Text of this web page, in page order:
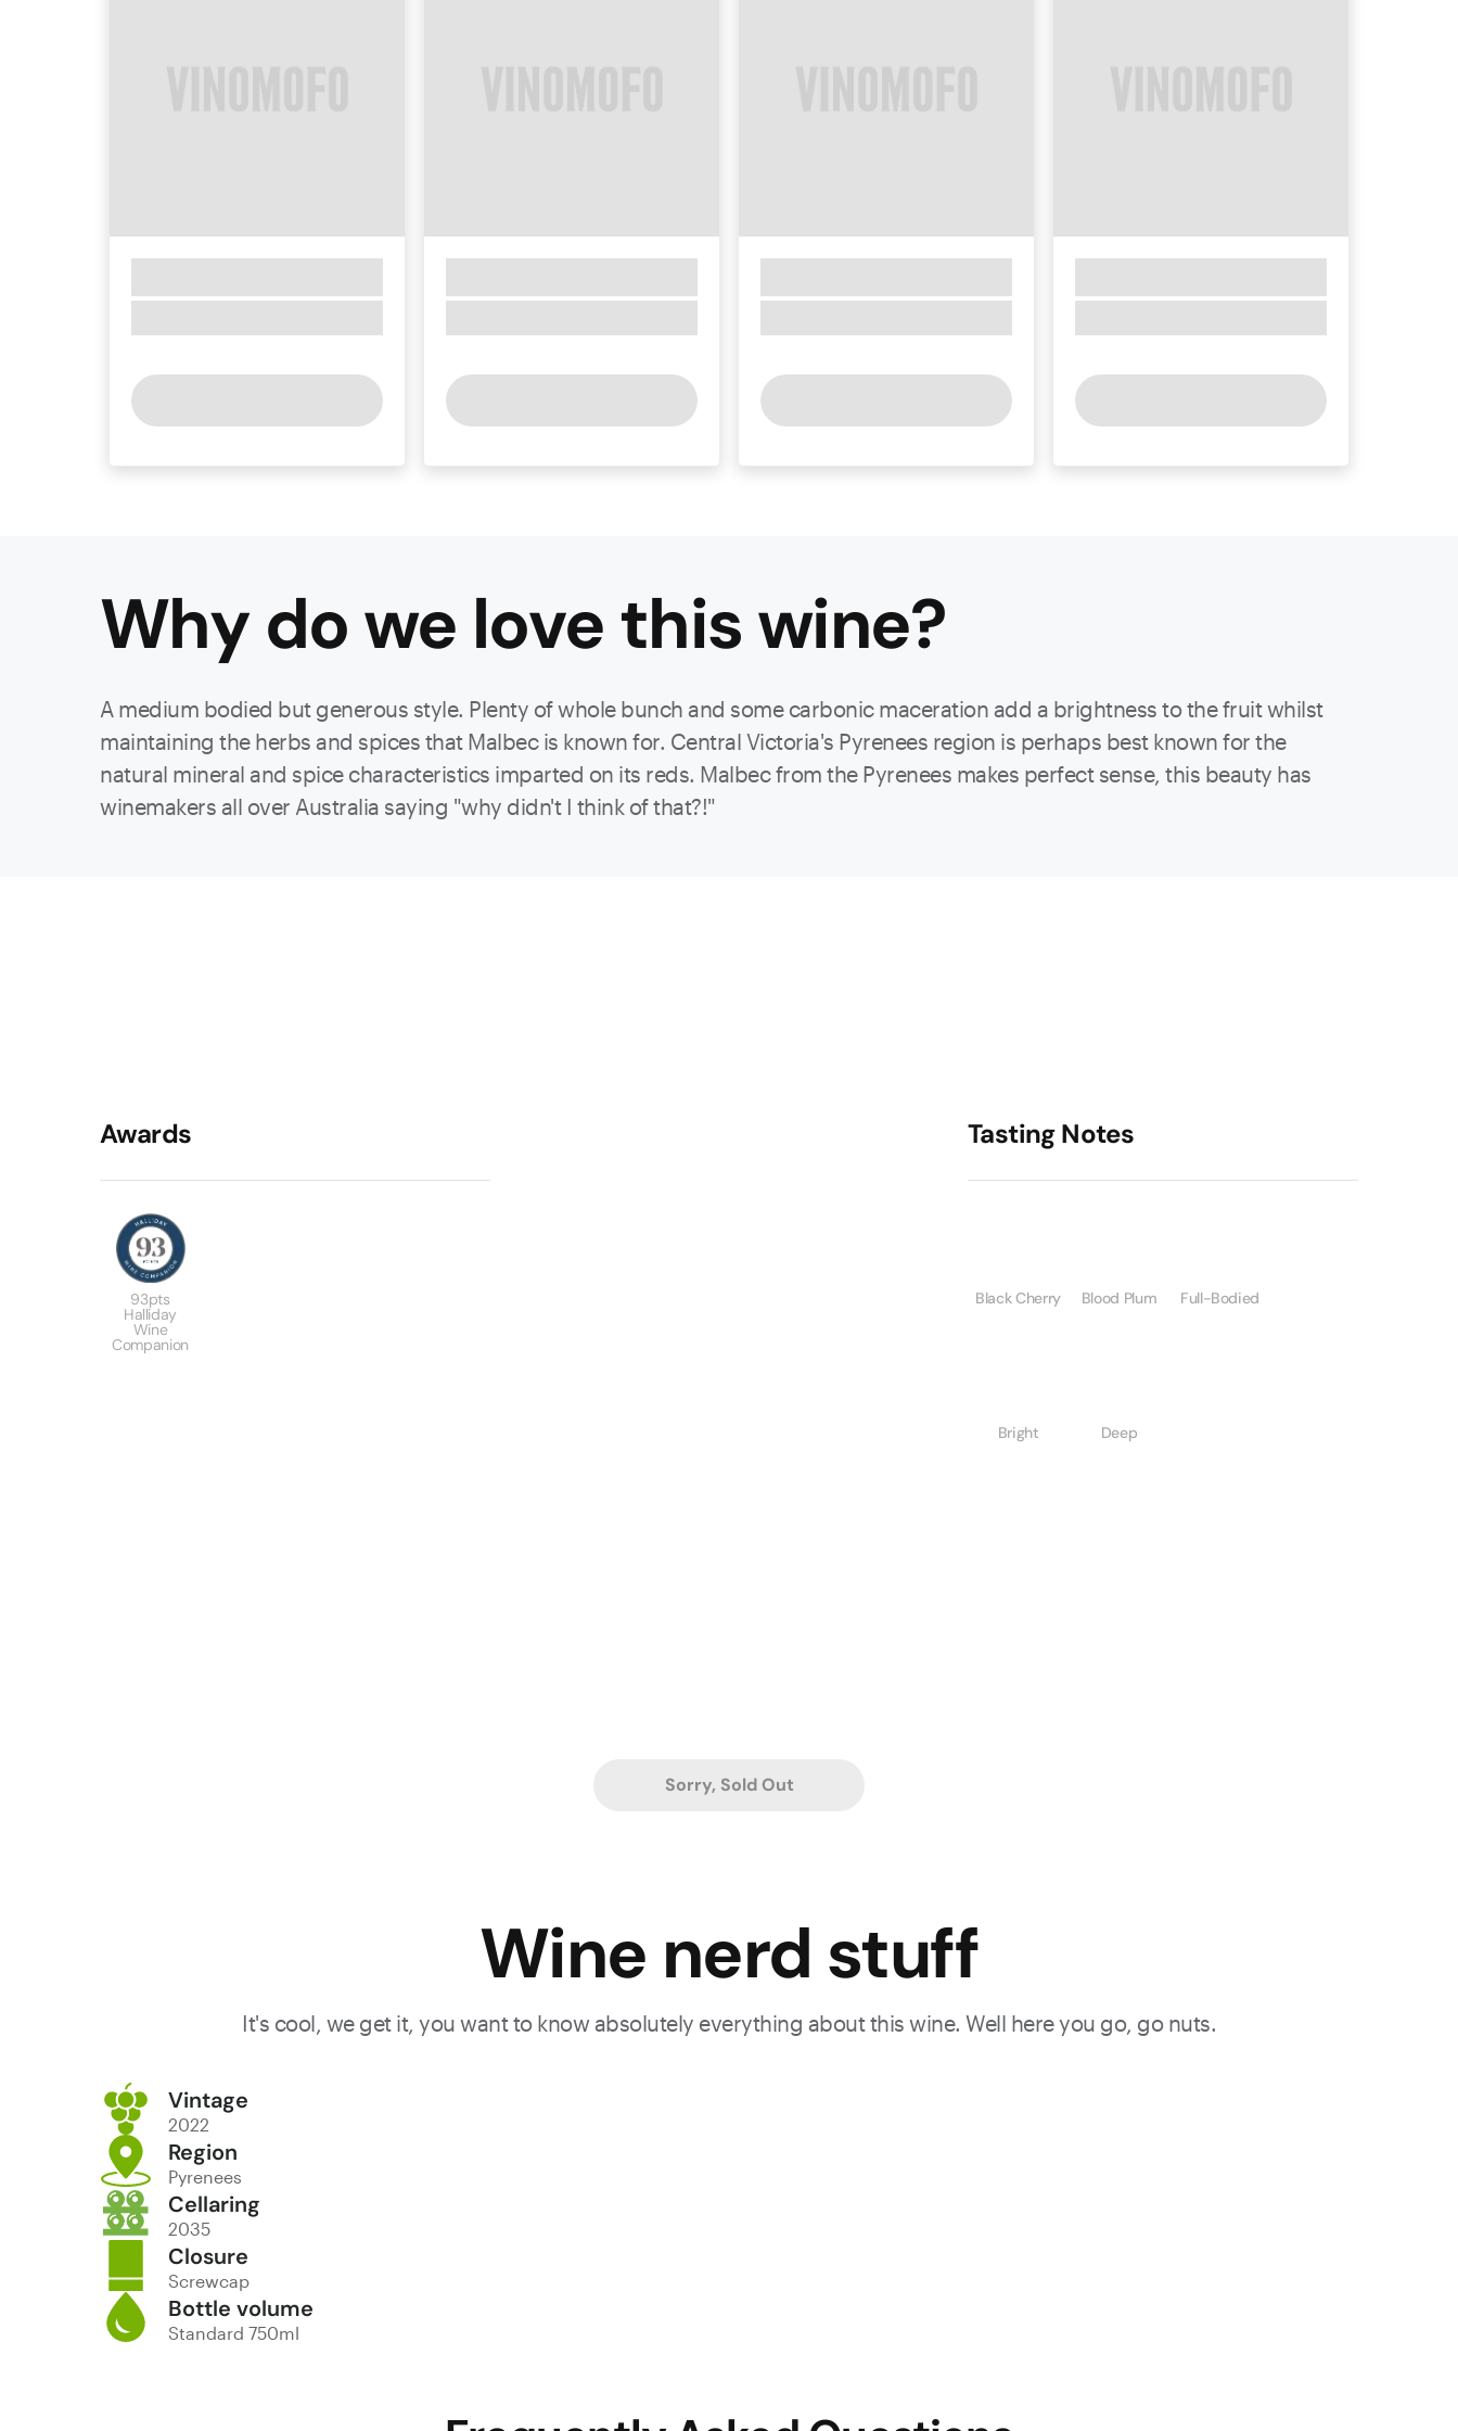
Why do we love thiswine?
A medium bodied but generous style. Plenty of whole bunch and some carbonic maceration add a brightness to the fruit whilst
maintaining the herbs and spices that Malbec is known for. Central Victoria's Pyrenees region is perhaps best known for the
natural mineral and spice characteristics imparted on its reds. Malbec from the Pyrenees makes perfect sense, this beauty has
winemakers all over Australia saying "why didn't I think of that?!"
Awards
93pts
Halliday
Wine
Companion
Tasting Notes
Black Cherry Blood Plum Full-Bodied
Bright Deep
Sorry, Sold Out
Wine nerd stuff
It's cool, we get it, you want to know absolutely everything about this wine. Well here you go, go nuts.
Vintage
2022
Region
Pyrenees
Cellaring
2035
Closure
Screwcap
Bottle volume
Standard 750ml